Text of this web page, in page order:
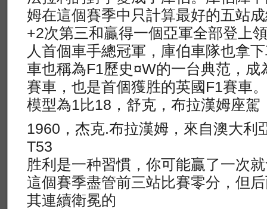
姆在這個賽季中只計算最好的五站
+2次第三和贏得一個亞軍全部登上
人首個車手總冠軍，庫伯車隊也拿
車也稱為F1歷史¤W的一台典范，成
賽車，也是首個獲胜的英國F1賽車。
模型為1比18，舒克，布拉漢姆座駕
1960，杰克.布拉漢姆，來自澳大利
T53
胜利是一种習慣，你可能贏了一次
這個賽季盡管前三站比賽零分，但
其連續衛冕的